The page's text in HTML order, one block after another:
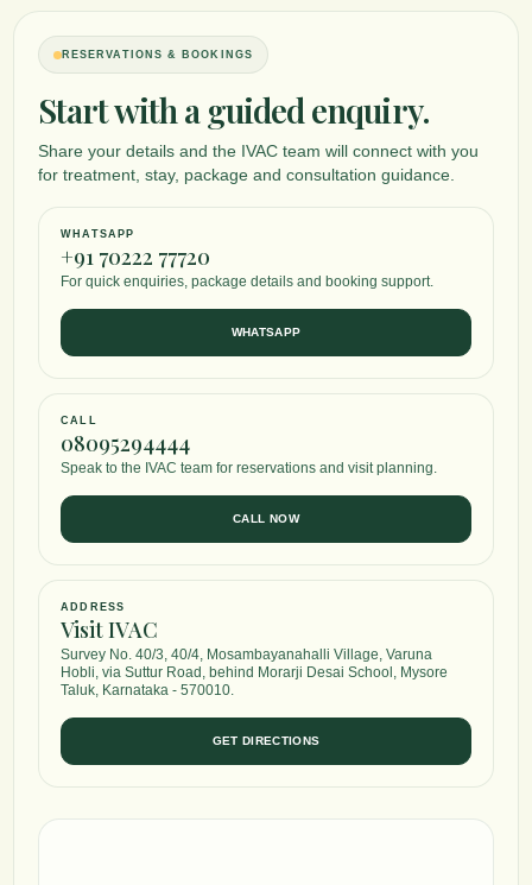
RESERVATIONS & BOOKINGS
Start with a guided enquiry.
Share your details and the IVAC team will connect with you
for treatment, stay, package and consultation guidance.
WHATSAPP
+91 70222 77720
For quick enquiries, package details and booking support.
WHATSAPP
CALL
08095294444
Speak to the IVAC team for reservations and visit planning.
CALL NOW
ADDRESS
Visit IVAC
Survey No. 40/3, 40/4, Mosambayanahalli Village, Varuna
Hobli, via Suttur Road, behind Morarji Desai School, Mysore
Taluk, Karnataka - 570010.
GET DIRECTIONS